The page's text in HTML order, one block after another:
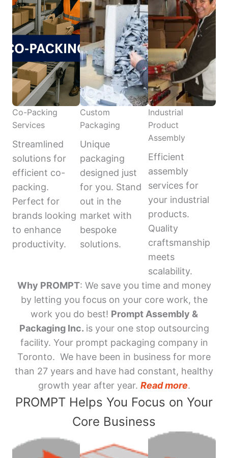
Co-Packing
Services
Streamlined
solutions for
efficient co-
packing.
Perfect for
brands looking
to enhance
productivity.
Custom
Packaging
Unique
packaging
designed just
for you. Stand
out in the
market with
bespoke
solutions.
Industrial
Product
Assembly
Efficient
assembly
services for
your industrial
products.
Quality
craftsmanship
meets
scalability.
Why PROMPT: We save you time and money
by letting you focus on your core work, the
work you do best! Prompt Assembly &
Packaging Inc. is your one stop outsourcing
facility. Your prompt packaging company in
Toronto. We have been in business for more
than 27 years and have had constant, healthy
growth year after year. Read more.
PROMPT Helps You Focus on Your
Core Business